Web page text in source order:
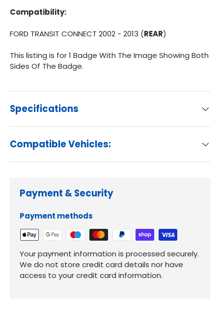
Compatibility:
FORD TRANSIT CONNECT 2002 - 2013 (REAR)
This listing is for 1 Badge With The Image Showing Both
Sides Of The Badge.
Specifications
Compatible Vehicles:
Payment & Security
Payment methods
Your payment information is processed securely.
We do not store credit card details nor have
access to your credit card information.